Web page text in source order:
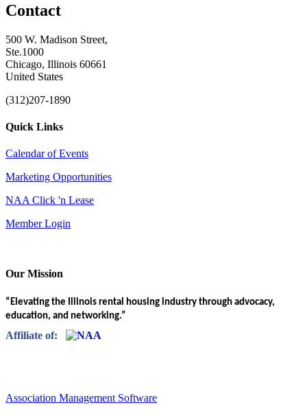
Contact
500 W. Madison Street,
Ste.1000
Chicago, Illinois 60661
United States
(312)207-1890
Quick Links
Calendar of Events
Marketing Opportunities
NAA Click 'n Lease
Member Login
Our Mission
“Elevating the Illinois rental housing industry through advocacy,
education, and networking.”
Affiliate of:
Association Management Software